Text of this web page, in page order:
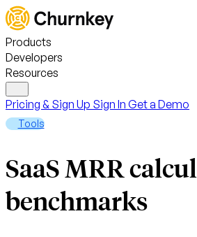
Products
Developers
Resources
Pricing & Sign Up Sign In Get a Demo
Tools
SaaS MRR
benchmarks